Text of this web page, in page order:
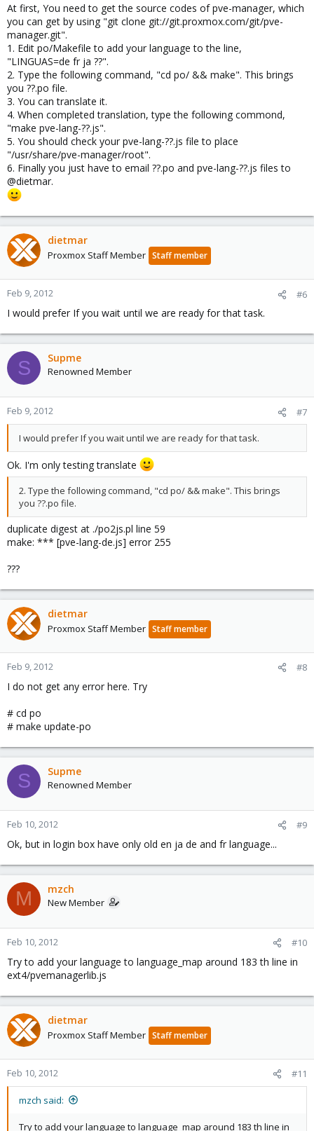
At first, You need to get the source codes of pve-manager, which
you can get by using "git clone git://git.proxmox.com/git/pve-
manager.git".
1. Edit po/Makefile to add your language to the line,
"LINGUAS=de fr ja ??".
2. Type the following command, "cd po/ && make". This brings
you ??.po file.
3. You can translate it.
4. When completed translation, type the following commond,
"make pve-lang-??.js".
5. You should check your pve-lang-??.js file to place
"/usr/share/pve-manager/root".
6. Finally you just have to email ??.po and pve-lang-??.js files to
@dietmar.
dietmar
Proxmox Staff Member Staff member
Feb 9, 2012 #6
I would prefer If you wait until we are ready for that task.
S Supme
Renowned Member
Feb 9, 2012 #7
I would prefer If you wait until we are ready for that task.
Ok. I'm only testing translate
2. Type the following command, "cd po/ && make". This brings
you ??.po file.
duplicate digest at ./po2js.pl line 59
make: *** [pve-lang-de.js] error 255
???
dietmar
Proxmox Staff Member Staff member
Feb 9, 2012 #8
I do not get any error here. Try
# cd po
# make update-po
S Supme
Renowned Member
Feb 10, 2012 #9
Ok, but in login box have only old en ja de and fr language...
M mzch
New Member
Feb 10, 2012 #10
Try to add your language to language_map around 183 th line in
ext4/pvemanagerlib.js
dietmar
Proxmox Staff Member Staff member
Feb 10, 2012 #11
mzch said:
Try to add your language to language_map around 183 th line in